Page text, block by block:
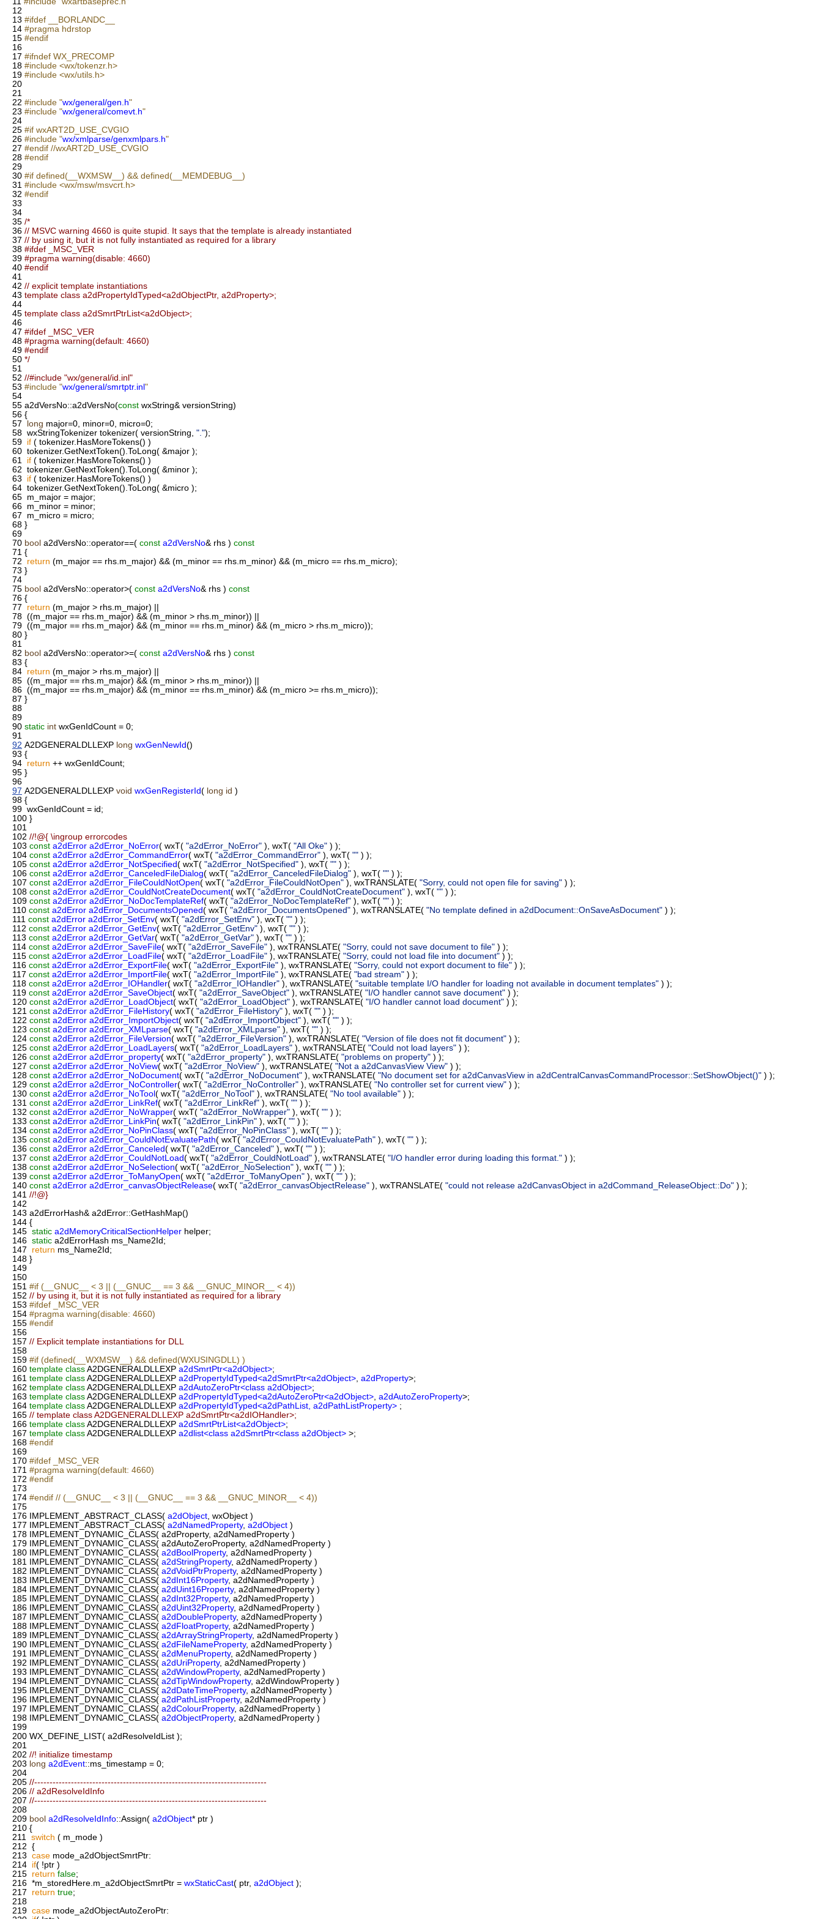
12
13 #ifdef __BORLANDC__
14 #pragma hdrstop
15 #endif
16
17 #ifndef WX_PRECOMP
18 #include <wx/tokenzr.h>
19 #include <wx/utils.h>
20
21
22 #include "wx/general/gen.h"
23 #include "wx/general/comevt.h"
24
25 #if wxART2D_USE_CVGIO
26 #include "wx/xmlparse/genxmlpars.h"
27 #endif //wxART2D_USE_CVGIO
28 #endif
29
30 #if defined(__WXMSW__) && defined(__MEMDEBUG__)
31 #include <wx/msw/msvcrt.h>
32 #endif
33
34
35 /*
36 // MSVC warning 4660 is quite stupid. It says that the template is already instantiated
37 // by using it, but it is not fully instantiated as required for a library
38 #ifdef _MSC_VER
39 #pragma warning(disable: 4660)
40 #endif
41
42 // explicit template instantiations
43 template class a2dPropertyIdTyped<a2dObjectPtr, a2dProperty>;
44
45 template class a2dSmrtPtrList<a2dObject>;
46
47 #ifdef _MSC_VER
48 #pragma warning(default: 4660)
49 #endif
50 */
51
52 //#include "wx/general/id.inl"
53 #include "wx/general/smrtptr.inl "
54
55 a2dVersNo::a2dVersNo(const wxString& versionString)
56 {
57
long major=0, minor=0, micro=0;
58 wxStringTokenizer tokenizer( versionString, ".");
59 if ( tokenizer.HasMoreTokens() )
60 tokenizer.GetNextToken().ToLong( &major );
61
if ( tokenizer.HasMoreTokens() )
62 tokenizer.GetNextToken().ToLong( &minor );
63
if ( tokenizer.HasMoreTokens() )
64 tokenizer.GetNextToken().ToLong( &micro );
65 m_major = major;
66 m_minor = minor;
67 m_micro = micro;
68 }
69
70 bool a2dVersNo::operator==( const a2dVersNo& rhs ) const
71 {
72
return (m_major == rhs.m_major) && (m_minor == rhs.m_minor) && (m_micro == rhs.m_micro);
73 }
74
75 bool a2dVersNo::operator>( const a2dVersNo& rhs ) const
76 {
77
return (m_major > rhs.m_major) ||
78 ((m_major == rhs.m_major) && (m_minor > rhs.m_minor)) ||
79 ((m_major == rhs.m_major) && (m_minor == rhs.m_minor) && (m_micro > rhs.m_micro));
80 }
81
82 bool a2dVersNo::operator>=( const a2dVersNo& rhs ) const
83 {
84 return (m_major > rhs.m_major) ||
85 ((m_major == rhs.m_major) && (m_minor > rhs.m_minor)) ||
86 ((m_major == rhs.m_major) && (m_minor == rhs.m_minor) && (m_micro >= rhs.m_micro));
87 }
88
89
90 static int wxGenIdCount = 0;
91
92 A2DGENERALDLLEXP long wxGenNewId()
93 {
94 return ++ wxGenIdCount;
95 }
96
97 A2DGENERALDLLEXP void wxGenRegisterId( long id )
98 {
99 wxGenIdCount = id;
100 }
101
102 //!@{ \ingroup errorcodes
103 const a2dError a2dError_NoError( wxT( "a2dError_NoError" ), wxT( "All Oke" ) );
104 const a2dError a2dError_CommandError( wxT( "a2dError_CommandError" ), wxT( "" ) );
105 const a2dError a2dError_NotSpecified( wxT( "a2dError_NotSpecified" ), wxT( "" ) );
106 const a2dError a2dError_CanceledFileDialog( wxT( "a2dError_CanceledFileDialog" ), wxT( "" ) );
107 const a2dError a2dError_FileCouldNotOpen( wxT( "a2dError_FileCouldNotOpen" ), wxTRANSLATE( "Sorry, could not open file for saving" ) );
108 const a2dError a2dError_CouldNotCreateDocument( wxT( "a2dError_CouldNotCreateDocument" ), wxT( "" ) );
109 const a2dError a2dError_NoDocTemplateRef( wxT( "a2dError_NoDocTemplateRef" ), wxT( "" ) );
110 const a2dError a2dError_DocumentsOpened( wxT( "a2dError_DocumentsOpened" ), wxTRANSLATE( "No template defined in a2dDocument::OnSaveAsDocument" ) );
111 const a2dError a2dError_SetEnv( wxT( "a2dError_SetEnv" ), wxT( "" ) );
112 const a2dError a2dError_GetEnv( wxT( "a2dError_GetEnv" ), wxT( "" ) );
113 const a2dError a2dError_GetVar( wxT( "a2dError_GetVar" ), wxT( "" ) );
114 const a2dError a2dError_SaveFile( wxT( "a2dError_SaveFile" ), wxTRANSLATE( "Sorry, could not save document to file" ) );
115 const a2dError a2dError_LoadFile( wxT( "a2dError_LoadFile" ), wxTRANSLATE( "Sorry, could not load file into document" ) );
116 const a2dError a2dError_ExportFile( wxT( "a2dError_ExportFile" ), wxTRANSLATE( "Sorry, could not export document to file" ) );
117 const a2dError a2dError_ImportFile( wxT( "a2dError_ImportFile" ), wxTRANSLATE( "bad stream" ) );
118 const a2dError a2dError_IOHandler( wxT( "a2dError_IOHandler" ), wxTRANSLATE( "suitable template I/O handler for loading not available in document templates" ) );
119 const a2dError a2dError_SaveObject( wxT( "a2dError_SaveObject" ), wxTRANSLATE( "I/O handler cannot save document" ) );
120 const a2dError a2dError_LoadObject( wxT( "a2dError_LoadObject" ), wxTRANSLATE( "I/O handler cannot load document" ) );
121 const a2dError a2dError_FileHistory( wxT( "a2dError_FileHistory" ), wxT( "" ) );
122 const a2dError a2dError_ImportObject( wxT( "a2dError_ImportObject" ), wxT( "" ) );
123 const a2dError a2dError_XMLparse( wxT( "a2dError_XMLparse" ), wxT( "" ) );
124 const a2dError a2dError_FileVersion( wxT( "a2dError_FileVersion" ), wxTRANSLATE( "Version of file does not fit document" ) );
125 const a2dError a2dError_LoadLayers( wxT( "a2dError_LoadLayers" ), wxTRANSLATE( "Could not load layers" ) );
126 const a2dError a2dError_property( wxT( "a2dError_property" ), wxTRANSLATE( "problems on property" ) );
127 const a2dError a2dError_NoView( wxT( "a2dError_NoView" ), wxTRANSLATE( "Not a a2dCanvasView View" ) );
128 const a2dError a2dError_NoDocument( wxT( "a2dError_NoDocument" ), wxTRANSLATE( "No document set for a2dCanvasView in a2dCentralCanvasCommandProcessor::SetShowObject()" ) );
129 const a2dError a2dError_NoController( wxT( "a2dError_NoController" ), wxTRANSLATE( "No controller set for current view" ) );
130 const a2dError a2dError_NoTool ( wxT( "a2dError_NoTool" ), wxTRANSLATE( "No tool available" ) );
131 const a2dError a2dError_LinkRef( wxT( "a2dError_LinkRef" ), wxT( "" ) );
132 const a2dError a2dError_NoWrapper( wxT( "a2dError_NoWrapper" ), wxT( "" ) );
133 const a2dError a2dError_LinkPin( wxT( "a2dError_LinkPin" ), wxT( "" ) );
134 const a2dError a2dError_NoPinClass( wxT( "a2dError_NoPinClass" ), wxT( "" ) );
135 const a2dError a2dError_CouldNotEvaluatePath( wxT( "a2dError_CouldNotEvaluatePath" ), wxT( "" ) );
136 const a2dError a2dError_Canceled( wxT( "a2dError_Canceled" ), wxT( "" ) );
137 const a2dError a2dError_CouldNotLoad( wxT( "a2dError_CouldNotLoad" ), wxTRANSLATE( "I/O handler error during loading this format." ) );
138 const a2dError a2dError_NoSelection( wxT( "a2dError_NoSelection" ), wxT( "" ) );
139 const a2dError a2dError_ToManyOpen( wxT( "a2dError_ToManyOpen" ), wxT( "" ) );
140 const a2dError a2dError_canvasObjectRelease( wxT( "a2dError_canvasObjectRelease" ), wxTRANSLATE( "could not release a2dCanvasObject in a2dCommand_ReleaseObject::Do" ) );
141 //!@}
142
143 a2dErrorHash& a2dError::GetHashMap()
144 {
145 static a2dMemoryCriticalSectionHelper helper;
146 static a2dErrorHash ms_Name2Id;
147
return ms_Name2Id;
148 }
149
150
151 #if (__GNUC__ < 3 || (__GNUC__ == 3 && __GNUC_MINOR__ < 4))
152 // by using it, but it is not fully instantiated as required for a library
153 #ifdef _MSC_VER
154 #pragma warning(disable: 4660)
155 #endif
156
157 // Explicit template instantiations for DLL
158
159 #if (defined(__WXMSW__) && defined(WXUSINGDLL) )
160 template class A2DGENERALDLLEXP a2dSmrtPtr<a2dObject>;
161 template class A2DGENERALDLLEXP a2dPropertyIdTyped<a2dSmrtPtr<a2dObject> a2dProperty>;
162 template class A2DGENERALDLLEXP a2dAutoZeroPtr<class a2dObject>;
163 template class A2DGENERALDLLEXP a2dPropertyIdTyped<a2dAutoZeroPtr<a2dObject> a2dAutoZeroProperty>;
164 template class A2DGENERALDLLEXP a2dPropertyIdTyped<a2dPathList, a2dPathListProperty> ;
165 // template class A2DGENERALDLLEXP a2dSmrtPtr<a2dIOHandler>;
166 template class A2DGENERALDLLEXP a2dSmrtPtrList<a2dObject>;
167 template class A2DGENERALDLLEXP a2dlist<class a2dSmrtPtr<class a2dObject> >;
168 #endif
169
170 #ifdef _MSC_VER
171 #pragma warning(default: 4660)
172 #endif
173
174 #endif // (__GNUC__ < 3 || (__GNUC__ == 3 && __GNUC_MINOR__ < 4))
175
176 IMPLEMENT_ABSTRACT_CLASS( a2dObject , wxObject )
177 IMPLEMENT_ABSTRACT_CLASS( a2dNamedProperty, a2dObject )
178 IMPLEMENT_DYNAMIC_CLASS( a2dProperty, a2dNamedProperty )
179 IMPLEMENT_DYNAMIC_CLASS( a2dAutoZeroProperty, a2dNamedProperty )
180 IMPLEMENT_DYNAMIC_CLASS( a2dBoolProperty, a2dNamedProperty )
181
IMPLEMENT_DYNAMIC_CLASS( a2dStringProperty, a2dNamedProperty )
182 IMPLEMENT_DYNAMIC_CLASS( a2dVoidPtrProperty, a2dNamedProperty )
183 IMPLEMENT_DYNAMIC_CLASS( a2dInt16Property, a2dNamedProperty )
184 IMPLEMENT_DYNAMIC_CLASS( a2dUint16Property, a2dNamedProperty )
185 IMPLEMENT_DYNAMIC_CLASS( a2dInt32Property, a2dNamedProperty )
186 IMPLEMENT_DYNAMIC_CLASS( a2dUint32Property, a2dNamedProperty )
187 IMPLEMENT_DYNAMIC_CLASS( a2dDoubleProperty, a2dNamedProperty )
188 IMPLEMENT_DYNAMIC_CLASS( a2dFloatProperty, a2dNamedProperty )
189 IMPLEMENT_DYNAMIC_CLASS( a2dArrayStringProperty, a2dNamedProperty )
190 IMPLEMENT_DYNAMIC_CLASS( a2dFileNameProperty, a2dNamedProperty )
191
IMPLEMENT_DYNAMIC_CLASS( a2dMenuProperty, a2dNamedProperty )
192 IMPLEMENT_DYNAMIC_CLASS( a2dUriProperty, a2dNamedProperty )
193 IMPLEMENT_DYNAMIC_CLASS( a2dWindowProperty, a2dNamedProperty )
194 IMPLEMENT_DYNAMIC_CLASS( a2dTipWindowProperty, a2dWindowProperty )
195 IMPLEMENT_DYNAMIC_CLASS( a2dDateTimeProperty, a2dNamedProperty )
196 IMPLEMENT_DYNAMIC_CLASS( a2dPathListProperty, a2dNamedProperty )
197 IMPLEMENT_DYNAMIC_CLASS( a2dColourProperty, a2dNamedProperty )
198 IMPLEMENT_DYNAMIC_CLASS( a2dObjectProperty, a2dNamedProperty )
199
200 WX_DEFINE_LIST( a2dResolveIdList );
201
202 //! initialize timestamp
203 long a2dEvent::ms_timestamp = 0;
204
205 //----------------------------------------------------------------------------
206 // a2dResolveIdInfo
207 //----------------------------------------------------------------------------
208
209 bool a2dResolveIdInfo::Assign( a2dObject* ptr )
210 {
211
switch ( m_mode )
212 {
213 case mode_a2dObjectSmrtPtr:
214 if( !ptr )
215 return false;
216 *m_storedHere.m_a2dObjectSmrtPtr = wxStaticCast( ptr, a2dObject );
217
return true;
218
219 case mode_a2dObjectAutoZeroPtr: